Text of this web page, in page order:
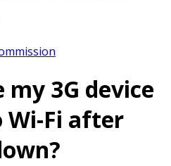
my 3G device
Wi-Fi after